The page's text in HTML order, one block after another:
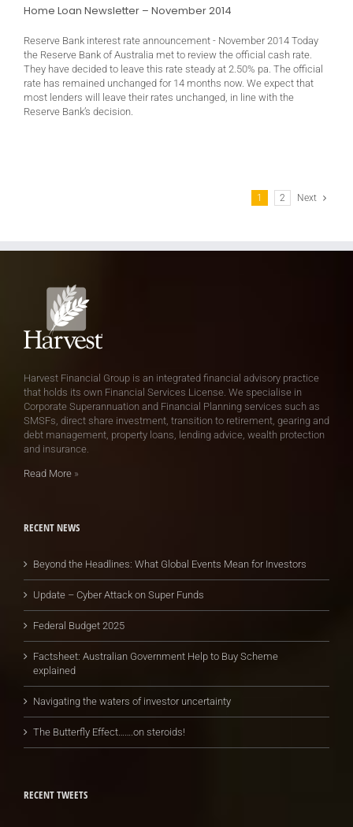
Home Loan Newsletter – November 2014
Reserve Bank interest rate announcement - November 2014 Today
the Reserve Bank of Australia met to review the official cash rate.
They have decided to leave this rate steady at 2.50% pa. The official
rate has remained unchanged for 14 months now. We expect that
most lenders will leave their rates unchanged, in line with the
Reserve Bank’s decision.
1 2 Next
Harvest Financial Group is an integrated financial advisory practice
that holds its own Financial Services License. We specialise in
Corporate Superannuation and Financial Planning services such as
SMSFs, direct share investment, transition to retirement, gearing and
debt management, property loans, lending advice, wealth protection
and insurance.
Read More »
RECENT NEWS
Beyond the Headlines: What Global Events Mean for Investors
Update – Cyber Attack on Super Funds
Federal Budget 2025
Factsheet: Australian Government Help to Buy Scheme
explained
Navigating the waters of investor uncertainty
The Butterfly Effect…….on steroids!
RECENT TWEETS